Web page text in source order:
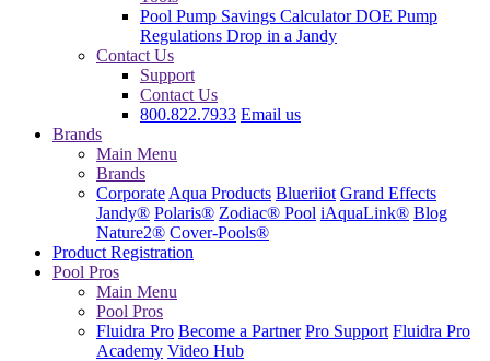
Pool Pump Savings CalculatorDOE Pump
Regulations Drop in a Jandy
Contact Us
Support
Contact Us
800.822.7933 Email us
Brands
Main Menu
Brands
Corporate Aqua Products Blueriiot Grand Effects
Jandy® Polaris® Zodiac® Pool iAquaLink® Blog
Nature2® Cover-Pools®
Product Registration
Pool Pros
Main Menu
Pool Pros
Fluidra Pro Become a Partner Pro Support Fluidra Pro
Academy Video Hub